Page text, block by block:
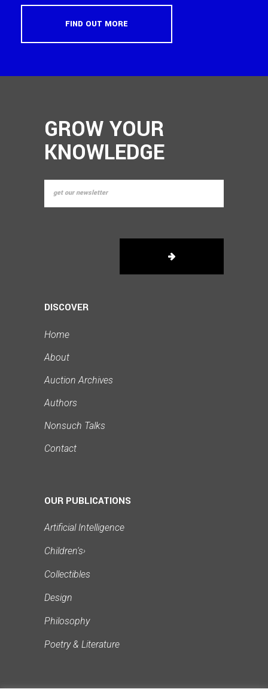
FIND OUT MORE
GROW YOUR
KNOWLEDGE
DISCOVER
Home
About
Auction Archives
Authors
Nonsuch Talks
Contact
OUR PUBLICATIONS
Artificial Intelligence
Children's›
Collectibles
Design
Philosophy
Poetry & Literature